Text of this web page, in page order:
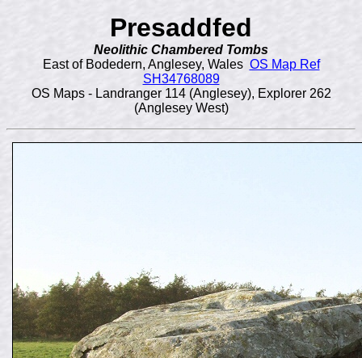
Presaddfed
Neolithic Chambered Tombs
East of Bodedern, Anglesey, Wales OS Map Ref
SH34768089
OS Maps - Landranger 114 (Anglesey), Explorer 262
(Anglesey West)